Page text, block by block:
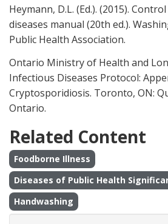
Heymann, D.L. (Ed.). (2015).
diseases manual (20th ed.).
Public Health Association.
Ontario Ministry of Health and
Infectious Diseases Protocol:
Cryptosporidiosis. Toronto, ON:
Ontario.
Related Content
Foodborne Illness
Diseases of Public Health
Handwashing